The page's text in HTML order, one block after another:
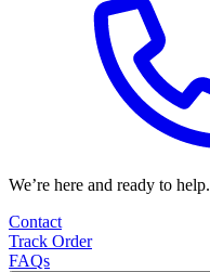
We’re here and ready to help.
Contact
Track Order
FAQs